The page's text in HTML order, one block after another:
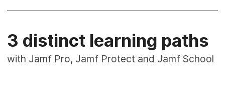
3 distinct learning paths
with Jamf Pro, Jamf Protect and Jamf School